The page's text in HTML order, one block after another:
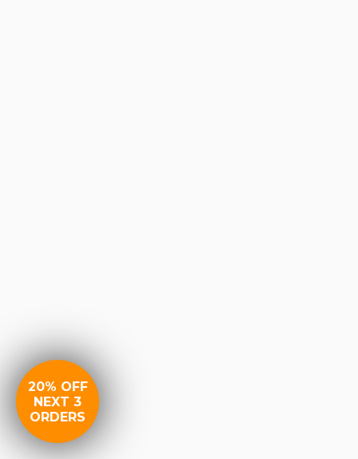
20% OFF
NEXT 3
ORDERS